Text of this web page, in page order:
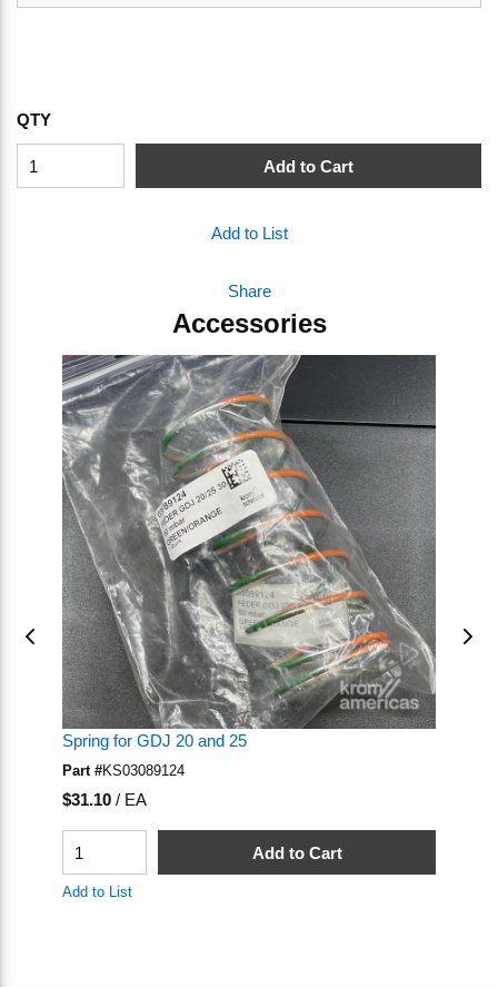
QTY
Add to Cart
Add to List
Share
Accessories
Spring for GDJ 20 and 25
Part #KS03089124
U/M
$31.10/ EA
Add to Cart
Add to List